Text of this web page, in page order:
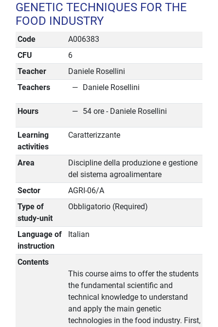
GENETIC TECHNIQUES FOR THE
FOOD INDUSTRY
Code
A006383
CFU
6
Teacher
Daniele Rosellini
Teachers
Daniele Rosellini
Hours 54 ore - Daniele Rosellini
Learning
activities
Caratterizzante
Area
Discipline della produzione e gestione
del sistema agroalimentare
Sector
AGRI-06/A
Type of
study-unit
Obbligatorio (Required)
Language of
instruction
Italian
Contents
This course aims to offer the students
the fundamental scientific and
technical knowledge to understand
and apply the main genetic
technologies in the food industry. First,